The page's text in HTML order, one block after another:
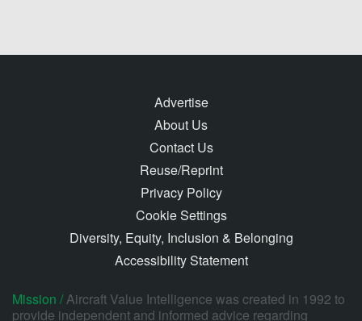
Advertise
About Us
Contact Us
Reuse/Reprint
Privacy Policy
Cookie Settings
Diversity, Equity, Inclusion & Belonging
Accessibility Statement
Mission /Aircraft Value Intelligence was created in 1992 to
provide independent and informed advice regarding